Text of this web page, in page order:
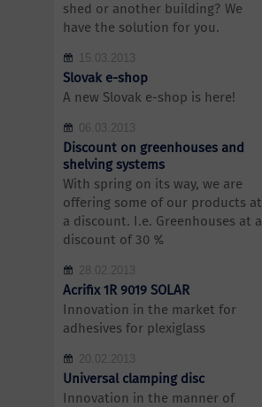
shed or another building? We
have the solution for you.
15.03.2013
Slovak e-shop
A new Slovak e-shop is here!
06.03.2013
Discount on greenhouses and
shelving systems
With spring on its way, we are
offering some of our products at
a discount. I.e. Greenhouses at a
discount of 30 %
28.02.2013
Acrifix 1R 9019 SOLAR
Innovation in the market for
adhesives for plexiglass
20.02.2013
Universal clamping disc
Innovation in the manner of